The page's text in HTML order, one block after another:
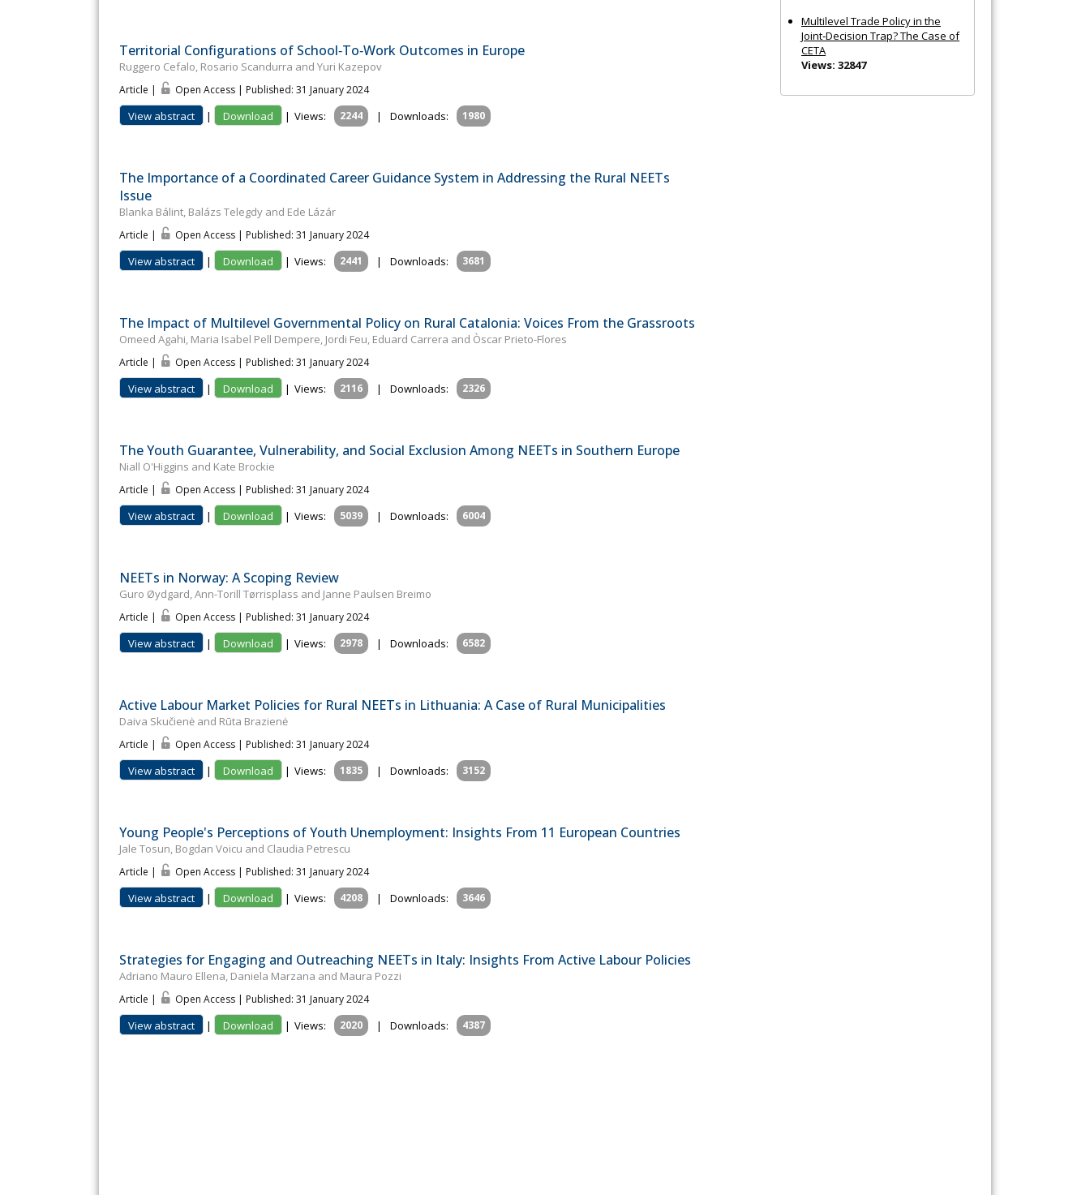
Multilevel Trade Policy in the
Joint‐Decision Trap? The Case of
CETA
Views: 32847
Territorial Configurations of School‐To‐Work Outcomes in Europe
Ruggero Cefalo, Rosario Scandurra and Yuri Kazepov
Article | Open Access | Published: 31 January 2024
View abstract | Download | Views: 2244 | Downloads: 1980
The Importance of a Coordinated Career Guidance System in Addressing the Rural NEETs
Issue
Blanka Bálint, Balázs Telegdy and Ede Lázár
Article | Open Access | Published: 31 January 2024
View abstract | Download | Views: 2441 | Downloads: 3681
The Impact of Multilevel Governmental Policy on Rural Catalonia: Voices From the Grassroots
Omeed Agahi, Maria Isabel Pell Dempere, Jordi Feu, Eduard Carrera and Òscar Prieto-Flores
Article | Open Access | Published: 31 January 2024
View abstract | Download | Views: 2116 | Downloads: 2326
The Youth Guarantee, Vulnerability, and Social Exclusion Among NEETs in Southern Europe
Niall O'Higgins and Kate Brockie
Article | Open Access | Published: 31 January 2024
View abstract | Download | Views: 5039 | Downloads: 6004
NEETs in Norway: A Scoping Review
Guro Øydgard, Ann-Torill Tørrisplass and Janne Paulsen Breimo
Article | Open Access | Published: 31 January 2024
View abstract | Download | Views: 2978 | Downloads: 6582
Active Labour Market Policies for Rural NEETs in Lithuania: A Case of Rural Municipalities
Daiva Skučienė and Rūta Brazienė
Article | Open Access | Published: 31 January 2024
View abstract | Download | Views: 1835 | Downloads: 3152
Young People's Perceptions of Youth Unemployment: Insights From 11 European Countries
Jale Tosun, Bogdan Voicu and Claudia Petrescu
Article | Open Access | Published: 31 January 2024
View abstract | Download | Views: 4208 | Downloads: 3646
Strategies for Engaging and Outreaching NEETs in Italy: Insights From Active Labour Policies
Adriano Mauro Ellena, Daniela Marzana and Maura Pozzi
Article | Open Access | Published: 31 January 2024
View abstract | Download | Views: 2020 | Downloads: 4387